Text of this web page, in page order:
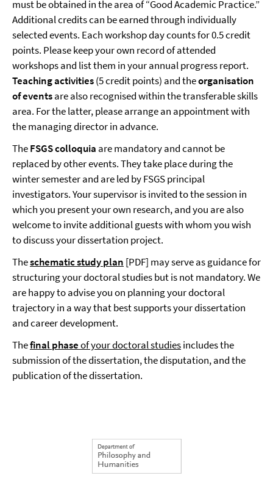
must be obtained in the area of “Good Academic Practice.”
Additional credits can be earned through individually
selected events. Each workshop day counts for 0.5 credit
points. Please keep your own record of attended
workshops and list them in your annual progress report.
Teaching activities(5 credit points) and theorganisation
of eventsare also recognised within the transferable skills
area. For the latter, please arrange an appointment with
the managing director in advance.
TheFSGS colloquia are mandatory and cannot be
replaced by other events. They take place during the
winter semester and are led by FSGS principal
investigators. Your supervisor is invited to the session in
which you present your own research, and you are also
welcome to invite additional guests with whom you wish
to discuss your dissertation project.
Theschematic study plan [PDF] may serve as guidance for
structuring your doctoral studies but is not mandatory. We
are happy to advise you on planning your doctoral
trajectory in a way that best supports your dissertation
and career development.
Thefinal phaseof your doctoral studiesincludes the
submission of the dissertation, the disputation, and the
publication of the dissertation.